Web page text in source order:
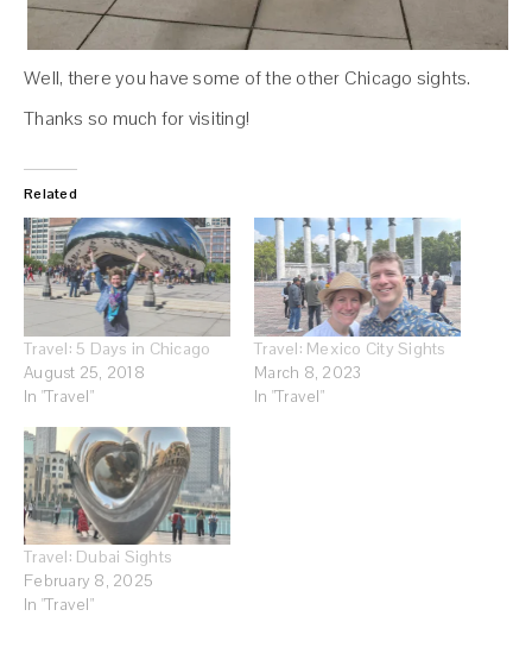
Well, there you have some of the other Chicago sights.
Thanks so much for visiting!
Related
Travel: 5 Days in Chicago
August 25, 2018
In "Travel"
Travel: Mexico City Sights
March 8, 2023
In "Travel"
Travel: Dubai Sights
February 8, 2025
In "Travel"